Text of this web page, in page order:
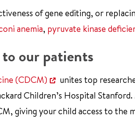
of gene editing, or
anemia, pyruvate kinase
our patients
(CDCM)
unites top
Children’s Hospital
giving your child access to the